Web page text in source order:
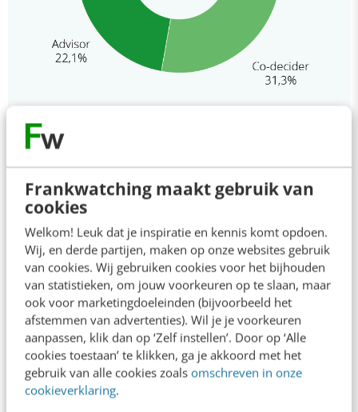
Frankwatching maakt gebruik van
cookies
Welkom! Leuk dat je inspiratie en kennis komt opdoen.
Wij, en derde partijen, maken op onze websites gebruik
van cookies. Wij gebruiken cookies voor het bijhouden
van statistieken, om jouw voorkeuren op te slaan, maar
ook voor marketingdoeleinden (bijvoorbeeld het
afstemmen van advertenties). Wil je je voorkeuren
aanpassen, klik dan op ‘Zelf instellen’. Door op ‘Alle
cookies toestaan’ te klikken, ga je akkoord met het
gebruik van alle cookies zoals omschreven in onze
cookieverklaring.
This is how we work together
Up to 6 partners contribute per Special, in the form of
1 to 3 articles. All content is fully produced by the
Frankwatching Studio. From interviewing to writing an
article. And from campaigning to analysing results. The
Frankwatching Studio is a creative and experienced
team of experts in content marketing, consisting of
content marketers, copywriters, designers and data
analysts.
An article is published under your (company) name in a